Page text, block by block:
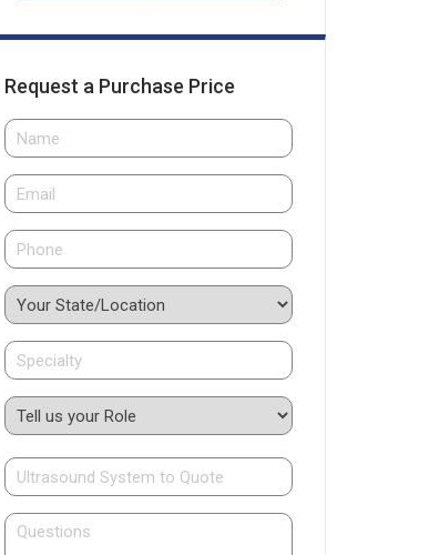
Request a Purchase Price